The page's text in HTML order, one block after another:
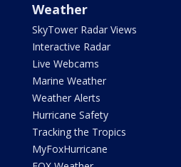
Weather
SkyTower Radar Views
Interactive Radar
Live Webcams
Marine Weather
Weather Alerts
Hurricane Safety
Tracking the Tropics
MyFoxHurricane